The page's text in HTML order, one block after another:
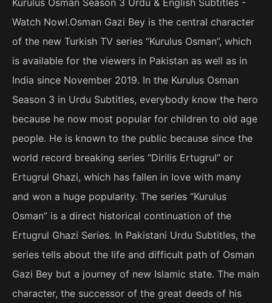
Watch Now!.Osman Gazi Bey is the central character
of the new Turkish TV series “Kurulus Osman”, which
is available for the viewers in Pakistan as well as in
India since November 2019. In the Kurulus Osman
Season 3 in Urdu Subtitles, everybody know the hero
because he now most popular for children to old age
people. He is known to the public because since the
world record breaking series “Dirilis Ertugrul” or
Ertugrul Ghazi, which has fallen in love with many
and won a huge popularity. The series “Kurulus
Osman” is a direct historical continuation of the
Ertugrul Ghazi Series. In Pakistani Urdu Subtitles, the
series tells about the life and difficult path of Osman
Gazi Bey but a journey of new Islamic state. The main
character, the successor of the great deeds of his